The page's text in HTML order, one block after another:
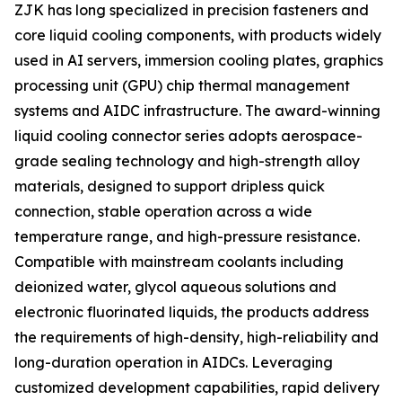
ZJK has long specialized in precision fasteners and
core liquid cooling components, with products widely
used in AI servers, immersion cooling plates, graphics
processing unit (GPU) chip thermal management
systems and AIDC infrastructure. The award-winning
liquid cooling connector series adopts aerospace-
grade sealing technology and high-strength alloy
materials, designed to support dripless quick
connection, stable operation across a wide
temperature range, and high-pressure resistance.
Compatible with mainstream coolants including
deionized water, glycol aqueous solutions and
electronic fluorinated liquids, the products address
the requirements of high-density, high-reliability and
long-duration operation in AIDCs. Leveraging
customized development capabilities, rapid delivery